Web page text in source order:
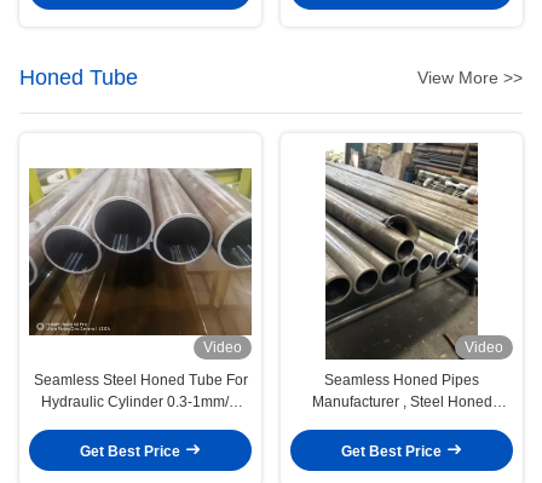
Honed Tube View More >>
Video
Seamless Steel Honed Tube For
Hydraulic Cylinder 0.3-1mm/m
Get Best Price
Video
Seamless Honed Pipes
Manufacturer , Steel Honed
Get Best Price